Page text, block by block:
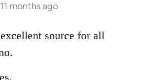
months ago
source for all